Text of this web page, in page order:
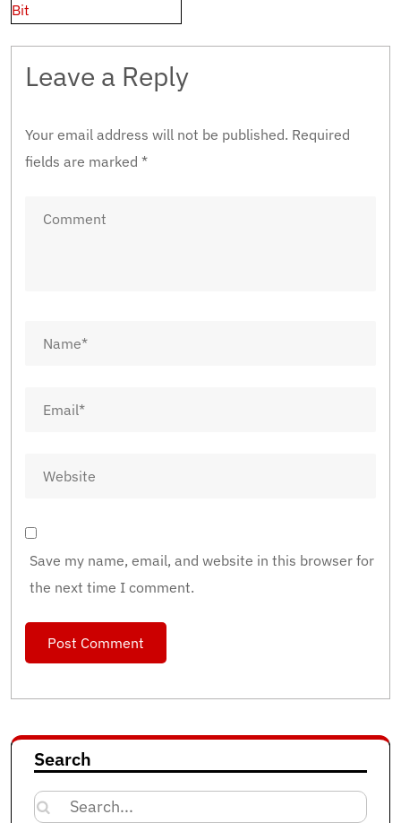
Bit
Leave a Reply
Your email address will not be published. Required
fields are marked *
Save my name, email, and website in this browser for
the next time I comment.
Search
Search